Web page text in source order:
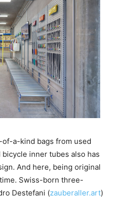
of-a-kind bags from used
inner tubes also has
And here, being original
Swiss-born three-
Destefani (zauberaller.art)